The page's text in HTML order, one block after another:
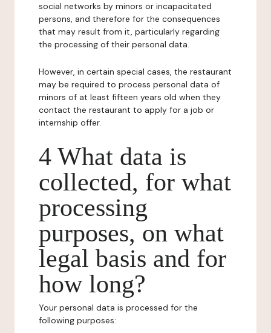
social networks by minors or incapacitated
persons, and therefore for the consequences
that may result from it, particularly regarding
the processing of their personal data.
However, in certain special cases, the restaurant
may be required to process personal data of
minors of at least fifteen years old when they
contact the restaurant to apply for a job or
internship offer.
4 What data is
collected, for what
processing
purposes, on what
legal basis and for
how long?
Your personal data is processed for the
following purposes: